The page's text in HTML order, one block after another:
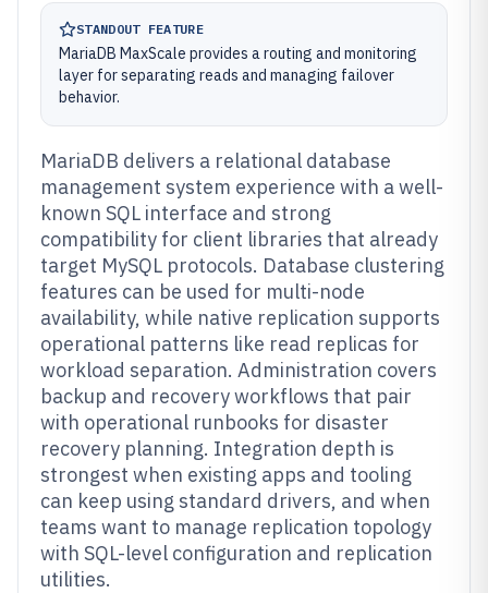
STANDOUT FEATURE
MariaDB MaxScale provides a routing and monitoring
layer for separating reads and managing failover
behavior.
MariaDB delivers a relational database
management system experience with a well-
known SQL interface and strong
compatibility for client libraries that already
target MySQL protocols. Database clustering
features can be used for multi-node
availability, while native replication supports
operational patterns like read replicas for
workload separation. Administration covers
backup and recovery workflows that pair
with operational runbooks for disaster
recovery planning. Integration depth is
strongest when existing apps and tooling
can keep using standard drivers, and when
teams want to manage replication topology
with SQL-level configuration and replication
utilities.